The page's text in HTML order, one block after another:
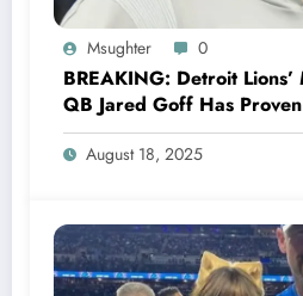
Msughter 0
BREAKING: Detroit Lions’
QB Jared Goff Has
Rejecting Green Bay
Dropping Offer, Declares
August 18, 2025